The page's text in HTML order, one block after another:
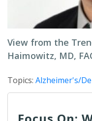
View from the
Haimowitz, MD,
Topics: Alzheimer's/